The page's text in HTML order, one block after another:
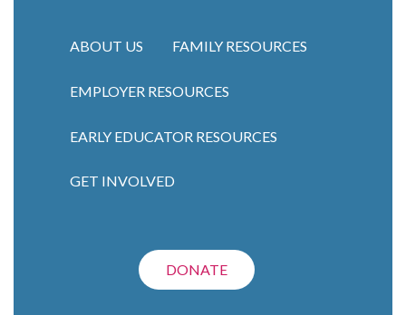
Main navigation
ABOUT US FAMILY RESOURCES
EMPLOYER RESOURCES
EARLY EDUCATOR RESOURCES
GET INVOLVED
DONATE